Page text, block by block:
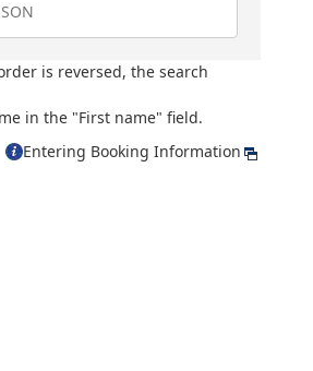
is reversed, the search
in the "First name" field.
Entering Booking Information